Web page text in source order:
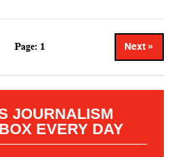
Page: 1 Next »
JOURNALISM
EVERY DAY